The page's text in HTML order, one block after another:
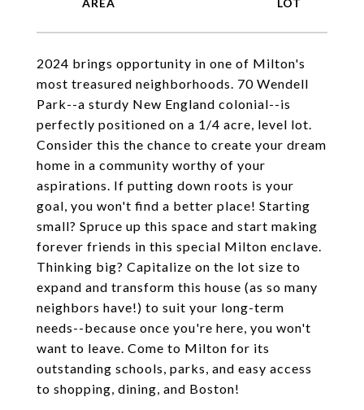
2024 brings opportunity in one of Milton's
most treasured neighborhoods. 70 Wendell
Park--a sturdy New England colonial--is
perfectly positioned on a 1/4 acre, level lot.
Consider this the chance to create your dream
home in a community worthy of your
aspirations. If putting down roots is your
goal, you won't find a better place! Starting
small? Spruce up this space and start making
forever friends in this special Milton enclave.
Thinking big? Capitalize on the lot size to
expand and transform this house (as so many
neighbors have!) to suit your long-term
needs--because once you're here, you won't
want to leave. Come to Milton for its
outstanding schools, parks, and easy access
to shopping, dining, and Boston!